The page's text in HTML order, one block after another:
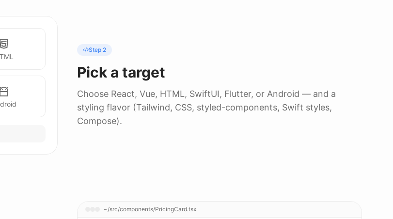
Step 2
Pick a target
Choose React, Vue, HTML, SwiftUI, Flutter, or Android — and a
styling flavor (Tailwind, CSS, styled-components, Swift styles,
Compose).
~/src/components/PricingCard.tsx